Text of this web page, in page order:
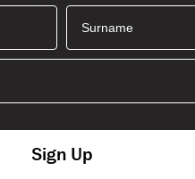
Surname
Sign Up